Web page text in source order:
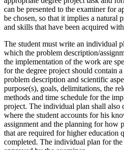
can be presented to the examiner for
be chosen, so that it implies a natural
and skills that have been acquired
The student must write an individual
which the problem description/
the implementation of the work are
for the degree project should contain
problem description and scientific
purpose(s), goals, delimitations, the
methods and time schedule for the
project. The individual plan shall also
where the student accounts for his
assignment and the planning for how
that are required for higher education
completed. The individual plan for the